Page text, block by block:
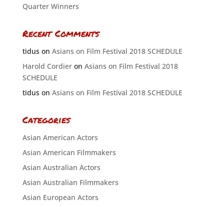
Quarter Winners
Recent Comments
tiduson Asians on Film Festival 2018 SCHEDULE
Harold Cordieron Asians on Film Festival 2018
SCHEDULE
tiduson Asians on Film Festival 2018 SCHEDULE
Categories
Asian American Actors
Asian American Filmmakers
Asian Australian Actors
Asian Australian Filmmakers
Asian European Actors